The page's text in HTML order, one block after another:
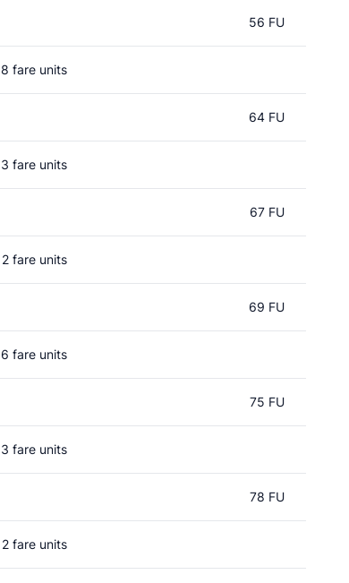
56 FU
8 fare units
64 FU
3 fare units
67 FU
2 fare units
69 FU
6 fare units
75 FU
3 fare units
78 FU
2 fare units